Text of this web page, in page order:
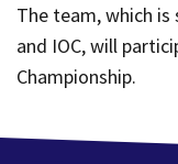
The team, which
and IOC, will
Championship.